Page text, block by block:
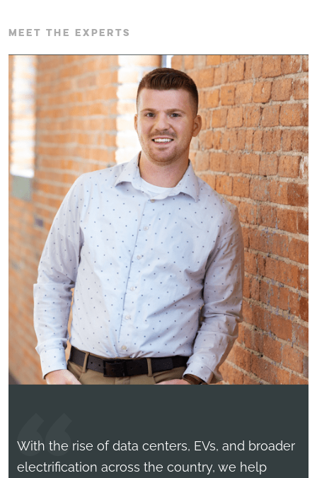
MEET THE EXPERTS
With the rise of data centers, EVs, and broader
electrification across the country, we help